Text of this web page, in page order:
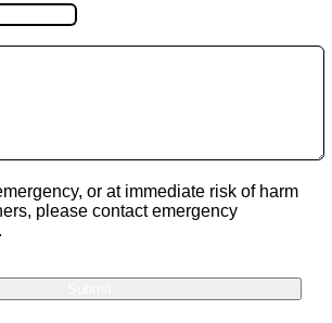
or at immediate risk of harm
please contact emergency